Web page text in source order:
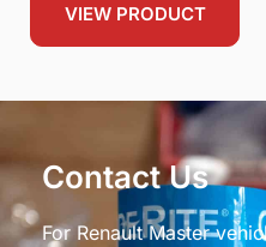
VIEW PRODUCT
Contact Us
For Renault Master